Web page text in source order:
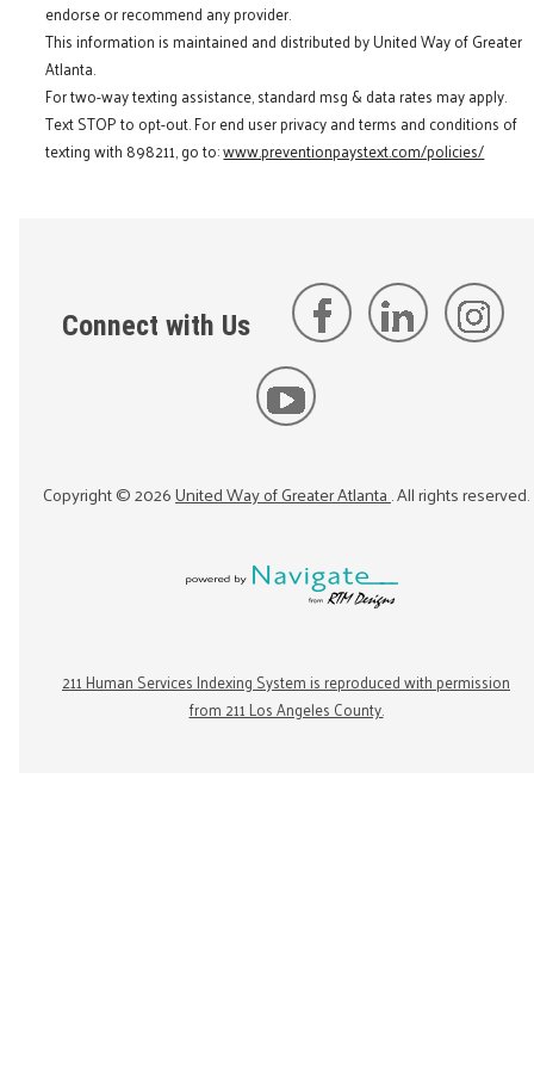
endorse or recommend any provider.
This information is maintained and distributed by United Way of Greater
Atlanta.
For two-way texting assistance, standard msg & data rates may apply.
Text STOP to opt-out. For end user privacy and terms and conditions of
texting with 898211, go to:www.preventionpaystext.com/policies/
Connect with Us
Copyright ©2026United Way of Greater Atlanta. All rights reserved.
211 Human Services Indexing System is reproduced with permission
from 211 Los Angeles County.